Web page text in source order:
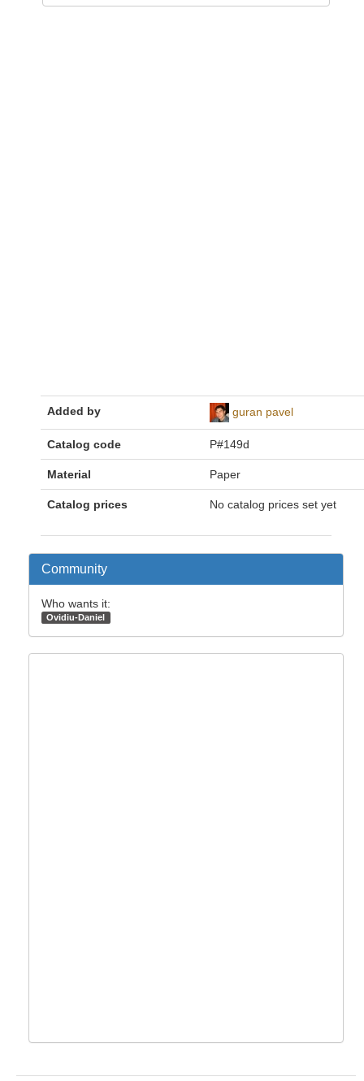
Added by guran pavel
Catalog code P#149d
Material Paper
Catalog prices No catalog prices set yet
Community
Who wants it:
Ovidiu-Daniel